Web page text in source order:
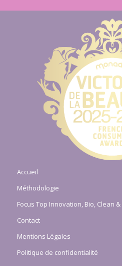
Accueil
Méthodologie
Focus Top Innovation, Bio, Clean
Contact
Mentions Légales
Politique de confidentialité